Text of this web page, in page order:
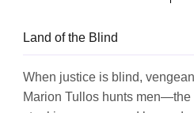
Land of the Blind
When justice is blind,
Marion Tullos hunts men—the